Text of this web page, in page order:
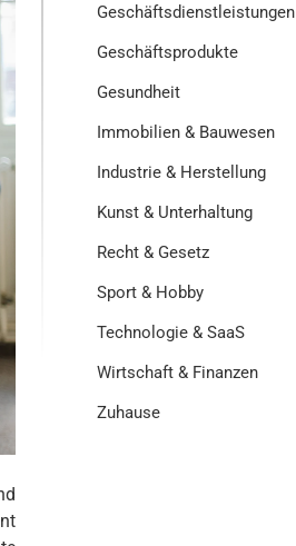
Geschäftsdienstleistungen
Geschäftsprodukte
Gesundheit
Immobilien & Bauwesen
Industrie & Herstellung
Kunst & Unterhaltung
Recht & Gesetz
Sport & Hobby
Technologie & SaaS
Wirtschaft & Finanzen
Zuhause